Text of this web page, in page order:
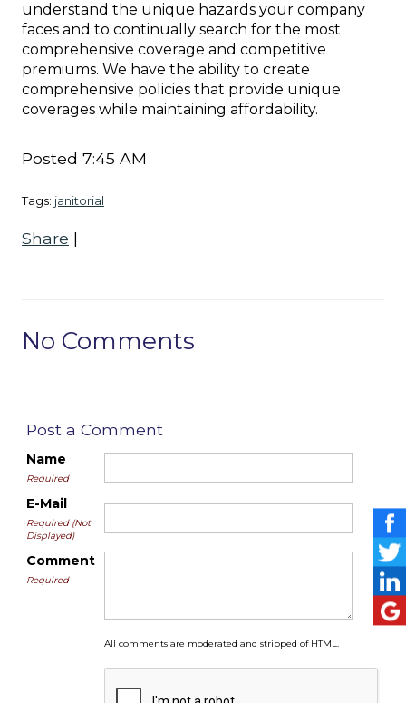
understand the unique hazards your company
faces and to continually search for the most
comprehensive coverage and competitive
premiums. We have the ability to create
comprehensive policies that provide unique
coverages while maintaining affordability.
Posted 7:45 AM
Tags: janitorial
Share |
No Comments
Post a Comment
Name
Required
E-Mail
Required (Not
Displayed)
Comment
Required
All comments are moderated and stripped of HTML.